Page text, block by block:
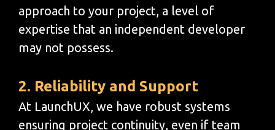
approach to your project, a level of
expertise that an independent developer
may not possess.
2. Reliability and Support
At LaunchUX, we have robust systems
ensuring project continuity, even if team